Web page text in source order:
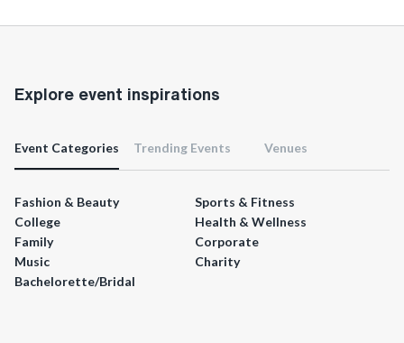
Explore event inspirations
Event Categories Trending Events Venues
Fashion & Beauty
Sports & Fitness
College
Health & Wellness
Family
Corporate
Music
Charity
Bachelorette/Bridal